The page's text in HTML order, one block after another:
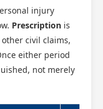
injury
Prescription is
civil claims,
either period
not merely